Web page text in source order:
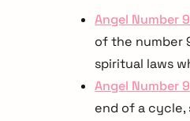
Angel Number
of the number
spiritual laws
Angel Number
end of a cycle,